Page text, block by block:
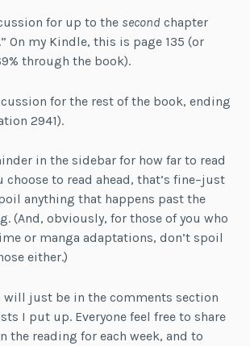
for up to the second chapter
On my Kindle, this is page 135 (or
through the book).
for the rest of the book, ending
2941).
in the sidebar for how far to read
choose to read ahead, that’s fine–just
anything that happens past the
(And, obviously, for those of you who
or manga adaptations, don’t spoil
either.)
will just be in the comments section
I put up. Everyone feel free to share
the reading for each week, and to